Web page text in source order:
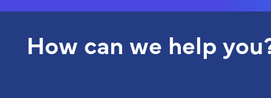
How can we help